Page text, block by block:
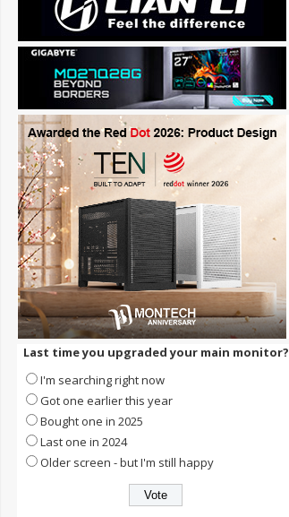
Last time you upgraded your main monitor?
I'm searching right now
Got one earlier this year
Bought one in 2025
Last one in 2024
Older screen - but I'm still happy